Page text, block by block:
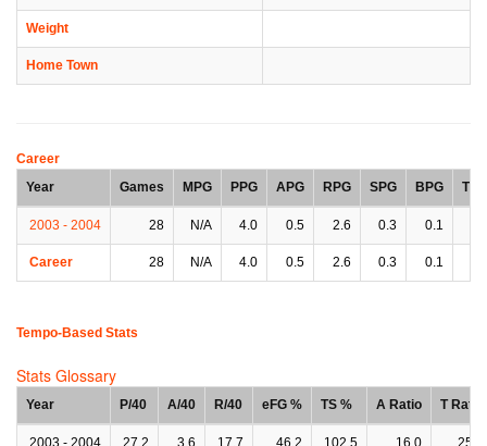
Weight
Home Town
Career
Year
Games MPG PPG APG RPG SPG BPG TPG
2003 - 2004 28 N/A 4.0 0.5 2.6 0.3 0.1
Career 28 N/A 4.0 0.5 2.6 0.3 0.1
Tempo-Based Stats
Stats Glossary
Year P/40 A/40 R/40 eFG % TS % A Ratio T Ratio
2003 - 2004 27.2 3.6 17.7 46.2 102.5 16.0 25.6